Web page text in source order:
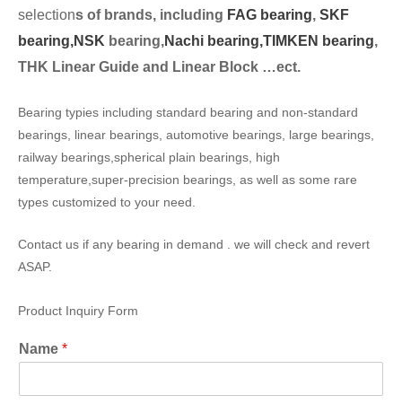
selections of brands, including FAG bearing, SKF
bearing,NSK bearing,Nachi bearing,TIMKEN bearing,
THK Linear Guide and Linear Block …ect.
Bearing typies including standard bearing and non-standard
bearings, linear bearings, automotive bearings, large bearings,
railway bearings,spherical plain bearings, high
temperature,super-precision bearings, as well as some rare
types customized to your need.
Contact us if any bearing in demand . we will check and revert
ASAP.
Product Inquiry Form
Name *